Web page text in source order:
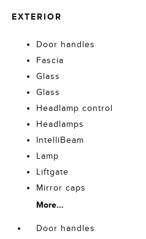
EXTERIOR
Door handles
Fascia
Glass
Glass
Headlamp control
Headlamps
IntelliBeam
Lamp
Liftgate
Mirror caps
More...
Door handles